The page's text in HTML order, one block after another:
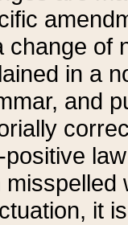
change of
in a
and
positive
misspelled
it